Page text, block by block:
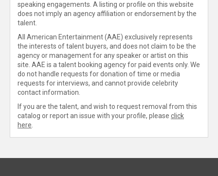
speaking engagements. A listing or profile on this website
does not imply an agency affiliation or endorsement by the
talent.
All American Entertainment (AAE) exclusively represents
the interests of talent buyers, and does not claim to be the
agency or management for any speaker or artist on this
site. AAE is a talent booking agency for paid events only. We
do not handle requests for donation of time or media
requests for interviews, and cannot provide celebrity
contact information.
If you are the talent, and wish to request removal from this
catalog or report an issue with your profile, please click
here.